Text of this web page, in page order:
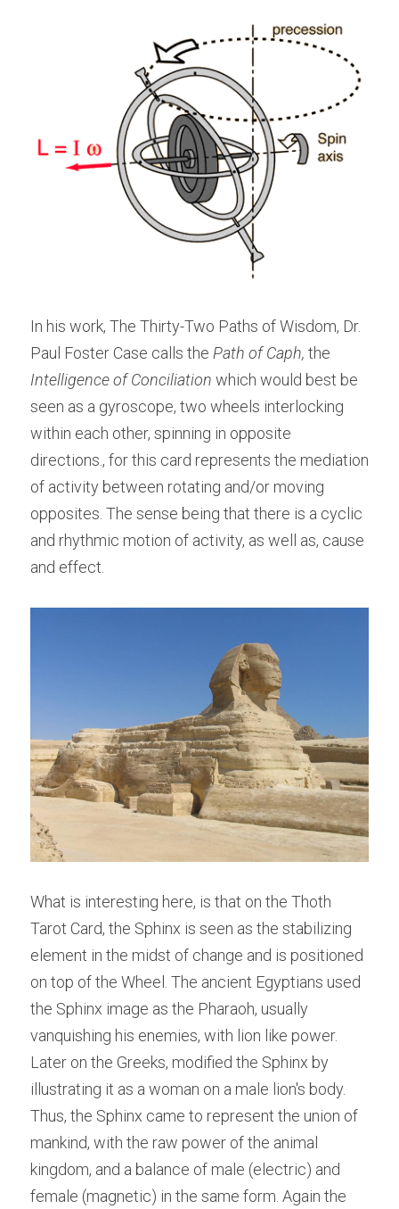
In his work, The Thirty-Two Paths of Wisdom, Dr.
Paul Foster Case calls the Path of Caph,
Intelligence of Conciliation which would best be
seen as a gyroscope, two wheels interlocking
within each other, spinning in opposite
directions., for this card represents the mediation
of activity between rotating and/or moving
opposites. The sense being that there is a cyclic
and rhythmic motion of activity, as well as, cause
and effect.
What is interesting here, is that on the Thoth
Tarot Card, the Sphinx is seen as the stabilizing
element in the midst of change and is positioned
on top of the Wheel. The ancient Egyptians used
the Sphinx image as the Pharaoh, usually
vanquishing his enemies, with lion like power.
Later on the Greeks, modified the Sphinx by
illustrating it as a woman on a male lion's body.
Thus, the Sphinx came to represent the union of
mankind, with the raw power of the animal
kingdom, and a balance of male (electric) and
female (magnetic) in the same form. Again the